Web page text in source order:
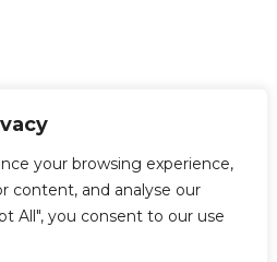
your browsing experience,
content, and analyse our
All", you consent to our use